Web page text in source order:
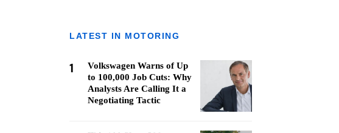
LATEST IN MOTORING
1
Volkswagen Warns of Up
to 100,000 Job Cuts: Why
Analysts Are Calling It a
Negotiating Tactic